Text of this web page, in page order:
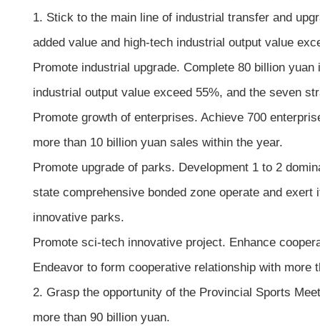
1. Stick to the main line of industrial transfer and
added value and high-tech industrial output value
Promote industrial upgrade. Complete 80 billion
industrial output value exceed 55%, and the seven
Promote growth of enterprises. Achieve 700
more than 10 billion yuan sales within the year.
Promote upgrade of parks. Development 1 to 2
state comprehensive bonded zone operate and
innovative parks.
Promote sci-tech innovative project. Enhance
Endeavor to form cooperative relationship with
2. Grasp the opportunity of the Provincial Sports
more than 90 billion yuan.